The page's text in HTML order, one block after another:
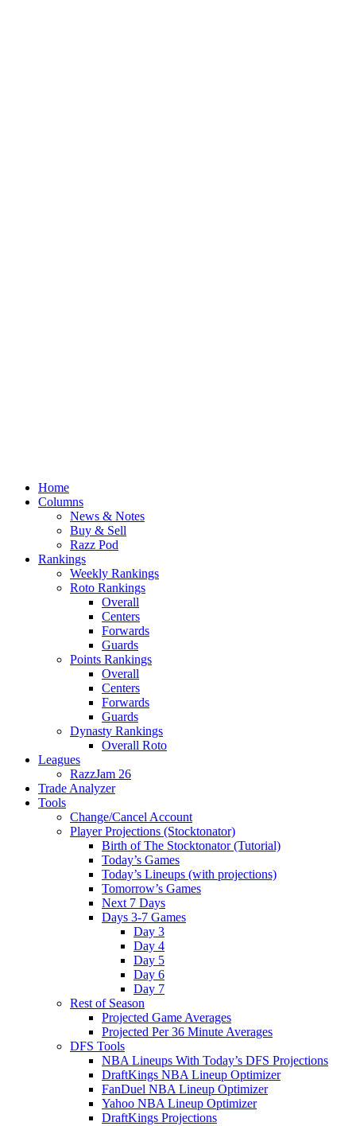
Home
Columns
News & Notes
Buy & Sell
Razz Pod
Rankings
Weekly Rankings
Roto Rankings
Overall
Centers
Forwards
Guards
Points Rankings
Overall
Centers
Forwards
Guards
Dynasty Rankings
Overall Roto
Leagues
RazzJam 26
Trade Analyzer
Tools
Change/Cancel Account
Player Projections (Stocktonator)
Birth of The Stocktonator (Tutorial)
Today’s Games
Today’s Lineups (with projections)
Tomorrow’s Games
Next 7 Days
Days 3-7 Games
Day 3
Day 4
Day 5
Day 6
Day 7
Rest of Season
Projected Game Averages
Projected Per 36 Minute Averages
DFS Tools
NBA Lineups With Today’s DFS Projections
DraftKings NBA Lineup Optimizer
FanDuel NBA Lineup Optimizer
Yahoo NBA Lineup Optimizer
DraftKings Projections